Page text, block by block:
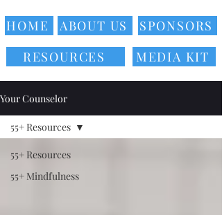
HOME ABOUT US
SPONSORS
RESOURCES
MEDIA KIT
Your Counselor
55+ Resources
55+ Mindfulness
55+ Resources